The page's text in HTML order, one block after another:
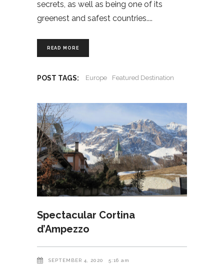
secrets, as well as being one of its
greenest and safest countries.
READ MORE
POST TAGS: Europe Featured Destination
Spectacular Cortina
d’Ampezzo
SEPTEMBER 4, 2020 5:16 am